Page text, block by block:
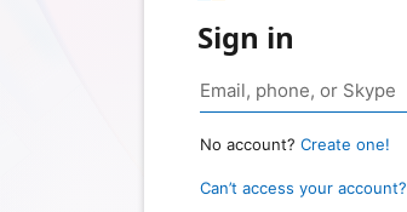
Sign in
No account? Create one!
Can’t access your account?